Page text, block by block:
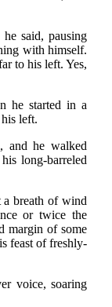
he said, pausing
with himself.
to his left. Yes,
he started in a
left.
and he walked
long-barreled
a breath of wind
or twice the
margin of some
feast of freshly-
voice, soaring